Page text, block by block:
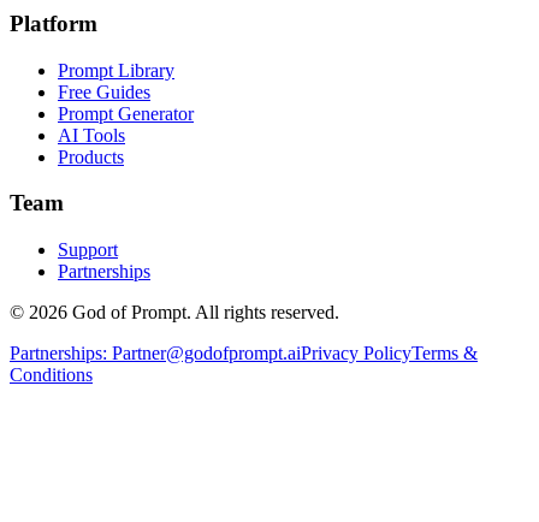
Platform
Prompt Library
Free Guides
Prompt Generator
AI Tools
Products
Team
Support
Partnerships
© 2026 God of Prompt. All rights reserved.
Partnerships: Partner@godofprompt.aiPrivacy PolicyTerms &
Conditions